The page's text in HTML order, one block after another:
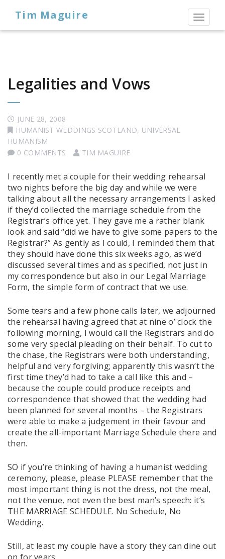
Toggle
Tim Maguire
Legalities and Vows
JUNE 28, 2008
HUMANIST WEDDINGS SCOTLAND, UNIVERSAL
HUMANISM
0 COMMENTS
TIM MAGUIRE
I recently met a couple for their wedding rehearsal
two nights before the big day and while we were
talking about all the necessary arrangements I asked
if they’d collected the marriage schedule from the
Registrar’s office yet. They gave me a rather blank
look and said “did we have to give some papers to the
Registrar?” As gently as I could, I reminded them that
they should have done this six weeks ago, as we’d
discussed several times and as specified, not just in
my correspondence but also in our Legal Marriage
Form, the simple form of contract that we use.
Some tears and a few phone calls later, we adjourned
the rehearsal having agreed that at nine o’ clock the
following morning, I would call the Registrars and do
some very special pleading on their behalf. To cut to
the chase, the Registrars were both understanding,
helpful and very forgiving; apparently this wasn’t the
first time they’d had to take a call like this and –
because the couple could produce receipts and
correspondence that showed that the wedding had
been planned for several months – the Registrars
were able to make a judgement in their favour and
create the all-important Marriage Schedule there and
then.
SO if you’re thinking of having a humanist wedding
ceremony, please, please PLEASE remember that the
most important thing is not the dress, not the meal,
not the venue, not even the best man’s speech: it’s
THE MARRIAGE SCHEDULE. No Schedule, No
Wedding.
Still, at least my couple have a story they can dine out